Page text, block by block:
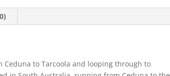
Ceduna to Tarcoola and looping through to